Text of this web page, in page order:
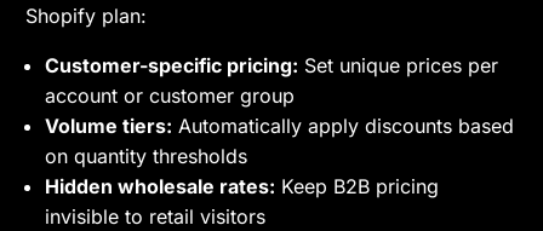
Shopify plan:
Customer-specific pricing: Set unique prices per
account or customer group
Volume tiers: Automatically apply discounts based
on quantity thresholds
Hidden wholesale rates: Keep B2B pricing
invisible to retail visitors